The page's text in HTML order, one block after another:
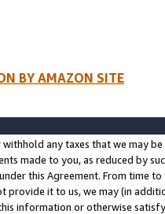
BY AMAZON SITE
withhold any taxes that we may
made to you, as reduced by
this Agreement. From time
provide it to us, we may (in
information or otherwise